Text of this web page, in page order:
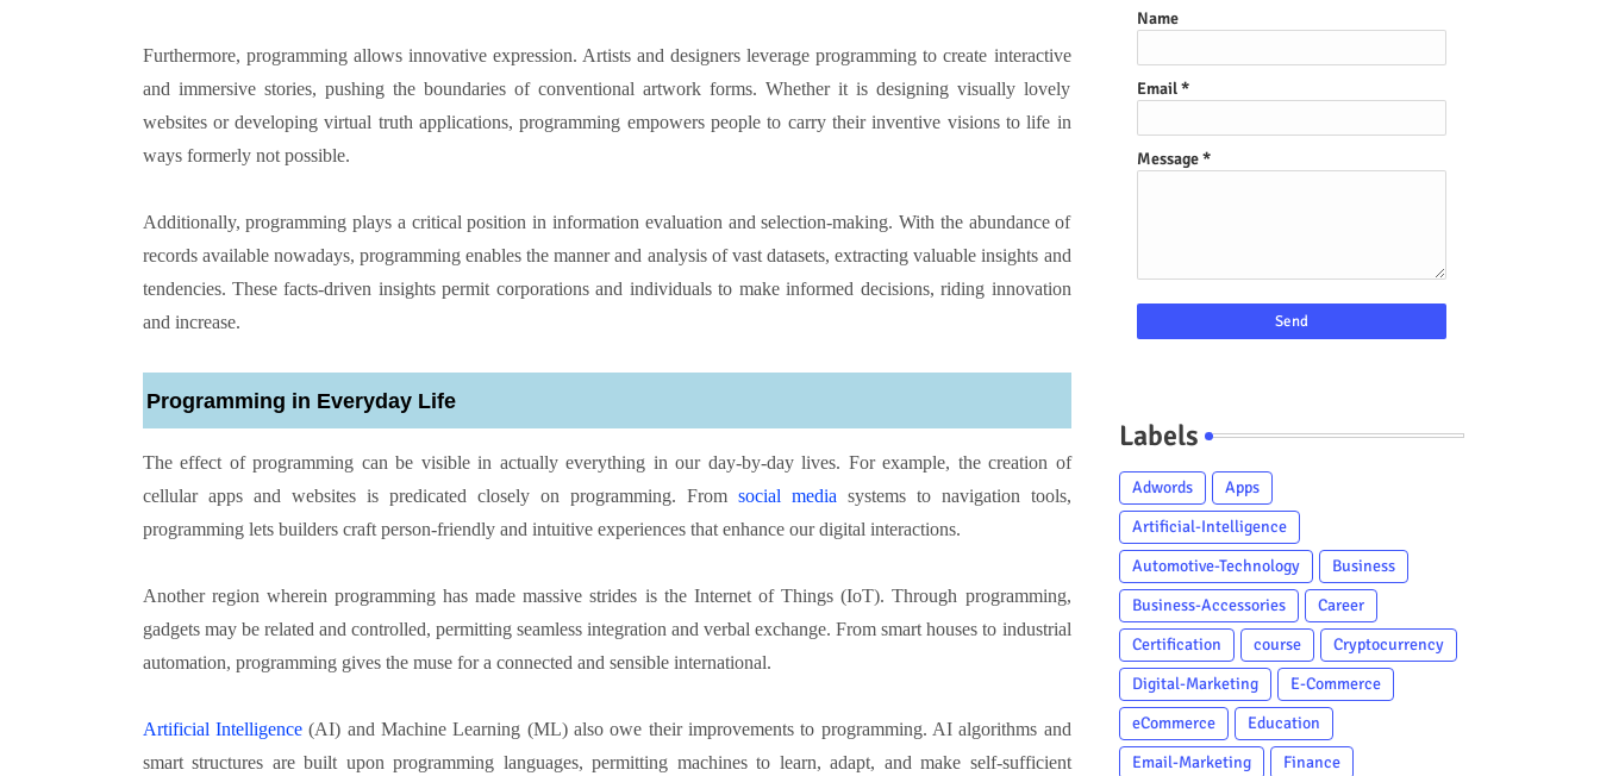
Furthermore, programming allows innovative expression. Artists and designers leverage programming to create interactive
and immersive stories, pushing the boundaries of conventional artwork forms. Whether it is designing visually lovely
websites or developing virtual truth applications, programming empowers people to carry their inventive visions to life in
ways formerly not possible.
Additionally, programming plays a critical position in information evaluation and selection-making. With the abundance of
records available nowadays, programming enables the manner and analysis of vast datasets, extracting valuable insights and
tendencies. These facts-driven insights permit corporations and individuals to make informed decisions, riding innovation
and increase.
Programming in Everyday Life
The effect of programming can be visible in actually everything in our day-by-day lives. For example, the creation of
cellular apps and websites is predicated closely on programming. From social media systems to navigation tools,
programming lets builders craft person-friendly and intuitive experiences that enhance our digital interactions.
Another region wherein programming has made massive strides is the Internet of Things (IoT). Through programming,
gadgets may be related and controlled, permitting seamless integration and verbal exchange. From smart houses to industrial
automation, programming gives the muse for a connected and sensible international.
Artificial Intelligence(AI) and Machine Learning (ML) also owe their improvements to programming. AI algorithms and
smart structures are built upon programming languages, permitting machines to learn, adapt, and make self-sufficient
Name
Email*
Message*
Labels
Adwords
Apps
Artificial-Intelligence
Automotive-Technology
Business
Business-Accessories
Career
Certification
course
Cryptocurrency
Digital-Marketing
E-Commerce
eCommerce
Education
Email-Marketing
Finance